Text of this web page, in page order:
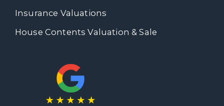
Insurance Valuations
House Contents Valuation & Sale